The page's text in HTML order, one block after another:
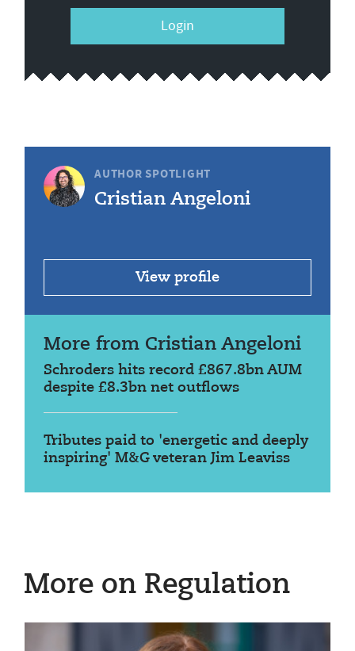
Login
AUTHOR SPOTLIGHT
Cristian Angeloni
View profile
More from Cristian Angeloni
Schroders hits record £867.8bn AUM
despite £8.3bn net outflows
Tributes paid to 'energetic and deeply
inspiring' M&G veteran Jim Leaviss
More on Regulation